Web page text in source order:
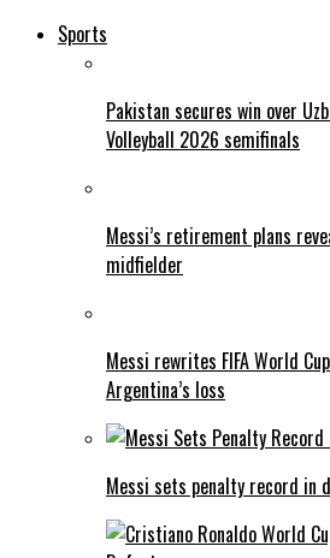
Sports
Pakistan secures win over
Volleyball 2026 semifinals
Messi’s retirement plans
midfielder
Messi rewrites FIFA World
Argentina’s loss
Messi sets penalty record in